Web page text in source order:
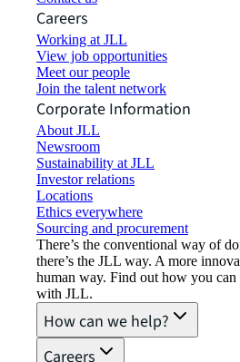
Careers
Working at JLL
View job opportunities
Meet our people
Join the talent network
Corporate Information
About JLL
Newsroom
Sustainability at JLL
Investor relations
Locations
Ethics everywhere
Sourcing and procurement
There’s the conventional way of
there’s the JLL way. A more
human way. Find out how you can
with JLL.
How can we help?
Careers